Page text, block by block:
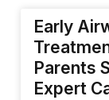
Early
Parents
Expert